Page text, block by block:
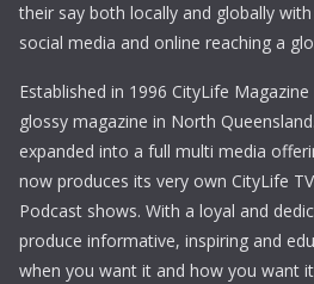
their say both locally and globally
social media and online reaching a
Established in 1996 CityLife
glossy magazine in North
expanded into a full multi media
now produces its very own CityLife
Podcast shows. With a loyal and
produce informative, inspiring and
when you want it and how you want